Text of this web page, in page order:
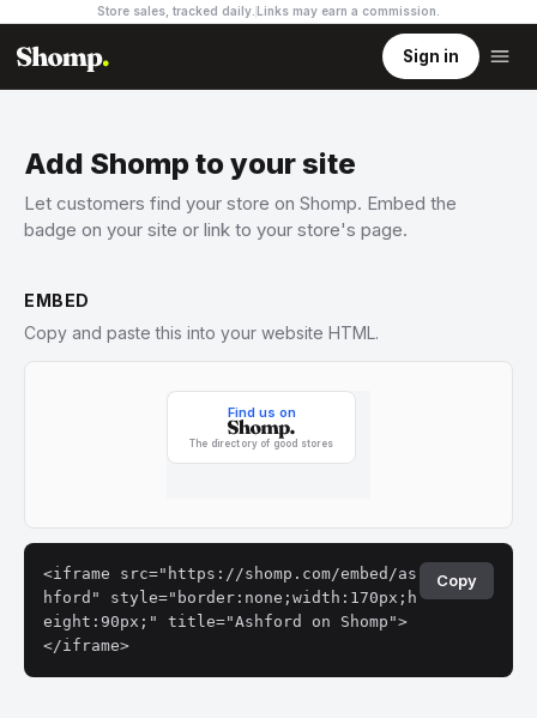
Store sales, tracked daily. Links may earn a commission
Sign in
Add Shomp to your site
Let customers find your store on Shomp. Embed the
badge on your site or link to your store's page.
EMBED
Copy and paste this into your website HTML.
<iframe src="https://shomp.com/embed/as
hford" style="border:none;width:170px;h
eight:90px;" title="Ashford on Shomp">
</iframe>
Copy